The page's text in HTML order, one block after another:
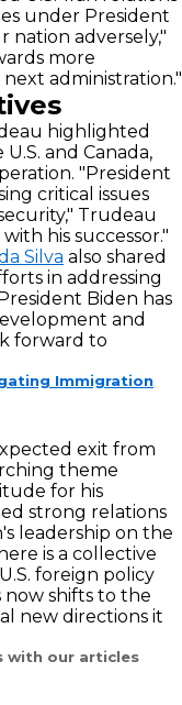
under President
nation adversely,"
more
administration."
highlighted
and Canada,
"President
critical issues
Trudeau
his successor."
Silva also shared
in addressing
Biden has
and
forward to
Immigration
exit from
theme
for his
strong relations
leadership on the
is a collective
foreign policy
shifts to the
new directions it
with our articles